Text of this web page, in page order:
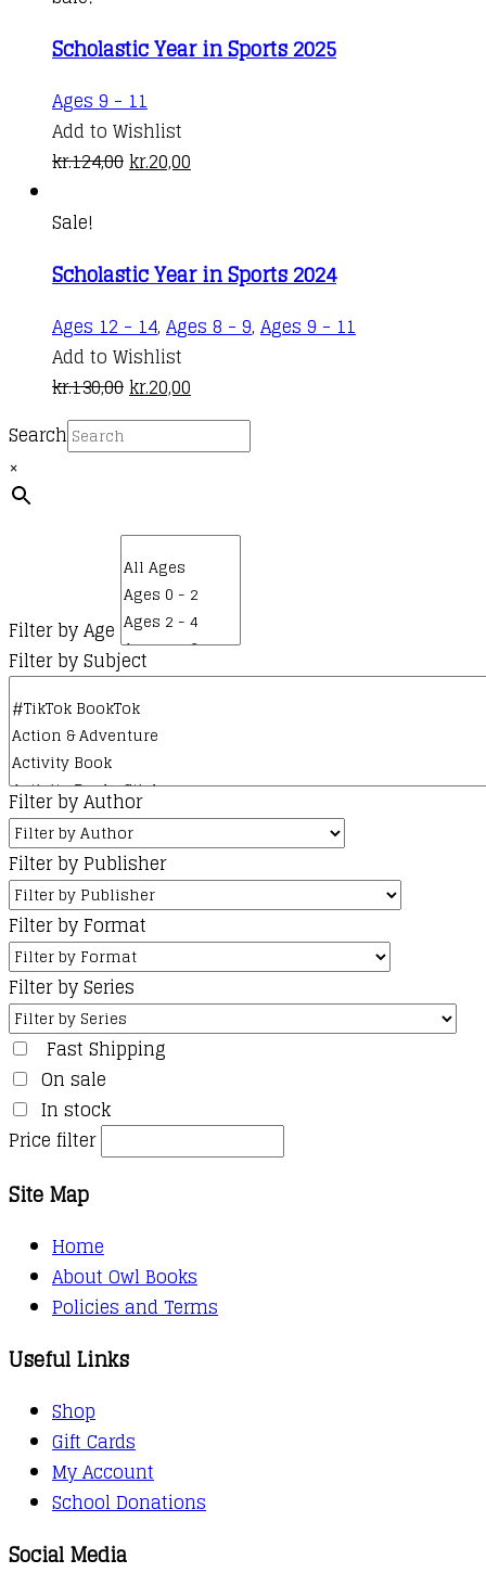
Scholastic Year in Sports 2025
Ages 9 - 11
Add to Wishlist
kr.124,00Original
kr.20,00
Sale!
Scholastic Year in Sports 2024
Ages 12 - 14, Ages 8 - 9, Ages 9 - 11
Add to Wishlist
kr.130,00Original
price
was:
kr.20,00
price
is:
Search
×
Filter by Age
Filter by Subject
Filter by Author
Filter by Publisher
Filter by Format
Filter by Series
Fast Shipping
On sale
In stock
Price filter
Site Map
Home
About Owl Books
Policies and Terms
Useful Links
Shop
Gift Cards
My Account
School Donations
Social Media